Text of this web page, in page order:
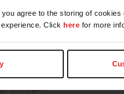
you agree to the storing of
Click here for more
Farm/Business/Syndicate
or USEF ID
clic aquí.